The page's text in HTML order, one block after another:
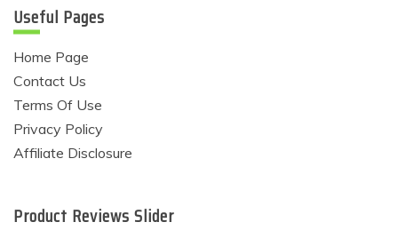
Useful Pages
Home Page
Contact Us
Terms Of Use
Privacy Policy
Affiliate Disclosure
Product Reviews Slider